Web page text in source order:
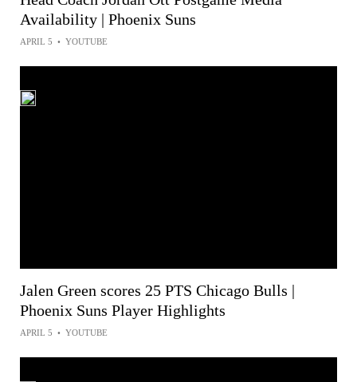
Availability | Phoenix Suns
APRIL 5 • YOUTUBE
Jalen Green scores 25 PTS Chicago Bulls |
Phoenix Suns Player Highlights
APRIL 5 • YOUTUBE